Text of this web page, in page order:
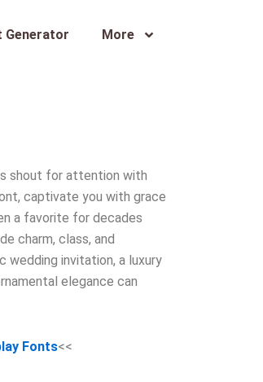
Generator More
shout for attention with
captivate you with grace
a favorite for decades
charm, class, and
wedding invitation, a luxury
elegance can
Fonts<<